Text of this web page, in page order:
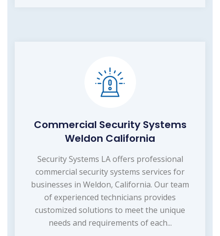
Commercial Security Systems
Weldon California
Security Systems LA offers professional
commercial security systems services for
businesses in Weldon, California. Our team
of experienced technicians provides
customized solutions to meet the unique
needs and requirements of each...